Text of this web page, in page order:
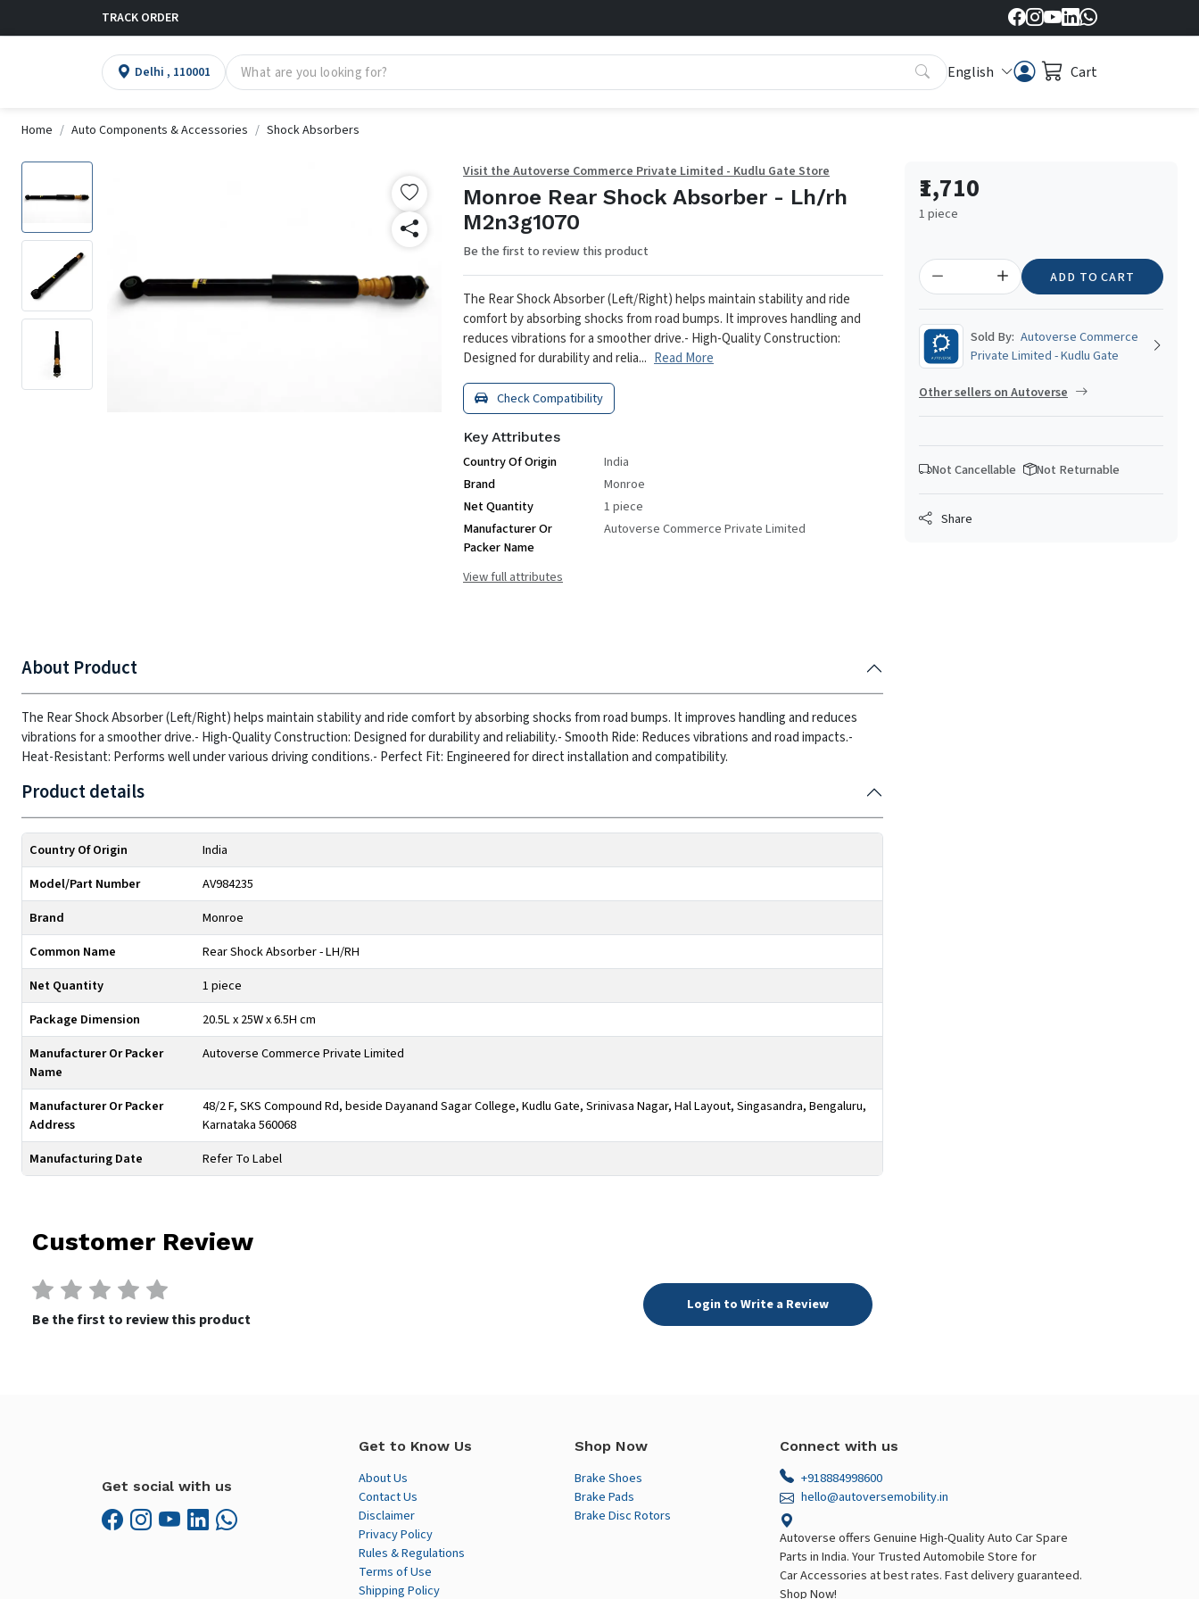
TRACK ORDER
Delhi , 110001 English Cart
Home Auto Components & Accessories Shock Absorbers
Visit the Autoverse Commerce Private Limited - Kudlu Gate Store
Monroe Rear Shock Absorber - Lh/rh
M2n3g1070
Be the first to review this product
The Rear Shock Absorber (Left/Right) helps maintain stability and ride
comfort by absorbing shocks from road bumps. It improves handling and
reduces vibrations for a smoother drive.- High-Quality Construction:
Designed for durability and relia... Read More
Check Compatibility
Key Attributes
Country Of Origin
India
Brand
Monroe
Net Quantity
1 piece
Manufacturer Or
Packer Name
Autoverse Commerce Private Limited
View full attributes
About Product
The Rear Shock Absorber (Left/Right) helps maintain stability and ride comfort by absorbing shocks from road bumps. It improves handling and reduces
vibrations for a smoother drive.- High-Quality Construction: Designed for durability and reliability.- Smooth Ride: Reduces vibrations and road impacts.-
Heat-Resistant: Performs well under various driving conditions.- Perfect Fit: Engineered for direct installation and compatibility.
Product details
Country Of Origin
India
Model/Part Number
AV984235
Brand
Monroe
Common Name
Rear Shock Absorber - LH/RH
Net Quantity
1 piece
Package Dimension
20.5L x 25W x 6.5H cm
Manufacturer Or Packer
Name
Autoverse Commerce Private Limited
Manufacturer Or Packer
Address
48/2 F, SKS Compound Rd, beside Dayanand Sagar College, Kudlu Gate, Srinivasa Nagar, Hal Layout, Singasandra, Bengaluru,
Karnataka 560068
Manufacturing Date
Refer To Label
Customer Review
Be the first to review this product
Login to Write a Review
₹1,710
1 piece
ADD TO CART
Sold By: Autoverse Commerce
Private Limited - Kudlu Gate
Other sellers on Autoverse
Not Cancellable Not Returnable
Share
Get social with us
Get to Know Us
About Us
Contact Us
Disclaimer
Privacy Policy
Rules & Regulations
Terms of Use
Shipping Policy
Shop Now
Brake Shoes
Brake Pads
Brake Disc Rotors
Connect with us
+918884998600
hello@autoversemobility.in
Autoverse offers Genuine High-Quality Auto Car Spare
Parts in India. Your Trusted Automobile Store for
Car Accessories at best rates. Fast delivery guaranteed.
Shop Now!